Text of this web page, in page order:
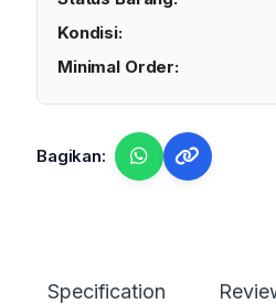
Kondisi:
Minimal Order:
Bagikan:
Specification